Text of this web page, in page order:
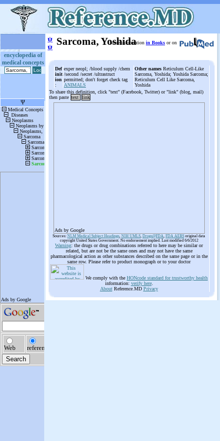
encyclopedia of
medical concepts
ψ
ψ Sarcoma, Yoshida
More information in Books or on
Def
init
ion
:
exper neopl; /blood supply /chem
/second /secret /ultrastruct
permitted; don't forget check tag
ANIMALS
Other names Reticulum Cell-Like
Sarcoma, Yoshida; Yoshida Sarcoma;
Reticulum Cell Like Sarcoma,
Yoshida
To share this definition, click "text" (Facebook, Twitter) or "link" (blog, mail)
then paste text link
Ads by Google
Sources: NLM Medical Subject Headings, NIH UMLS, Drugs@FDA, FDA AERS original data
copyright United States Government. No endorsement implied. Last modified 6/6/2012
Warning: the drugs or drug combinations referred to here may be similar or
related, but are not be the same ones and may not have the same
pharmacological action as other substances described on the same page or in the
same row. Please refer to product monograph or to your doctor
We comply with the HONcode standard for trustworthy health
information: verify here.
AboutReference.MD Privacy